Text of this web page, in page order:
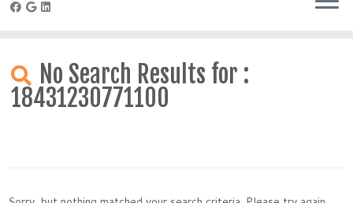
content
No Search Results for :
18431230771100